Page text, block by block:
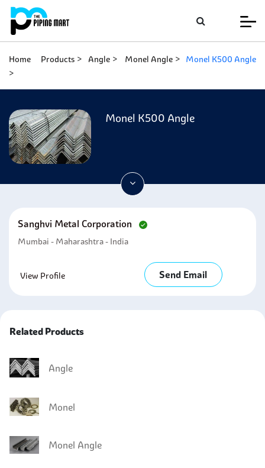
Home Products Angle Monel Angle Monel K500 Angle
Monel K500 Angle
Sanghvi Metal Corporation
Mumbai - Maharashtra - India
View Profile Send Email
Related Products
Angle
Monel
Monel Angle